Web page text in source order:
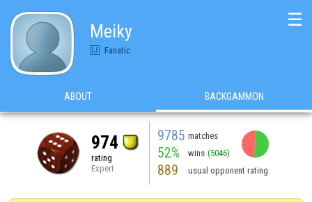
Meiky
Fanatic
☰
ABOUT BACKGAMMON
974
rating
Expert
9785 matches
52% wins (5046)
889 usual opponent rating